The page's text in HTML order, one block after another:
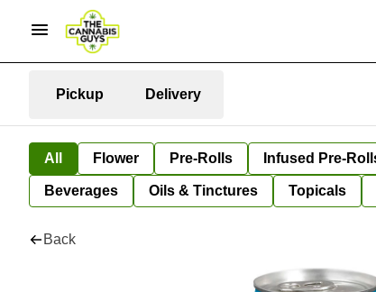
Pickup Delivery
All Flower Pre-Rolls Infused Pre-
Beverages Oils & Tinctures Topicals
Back